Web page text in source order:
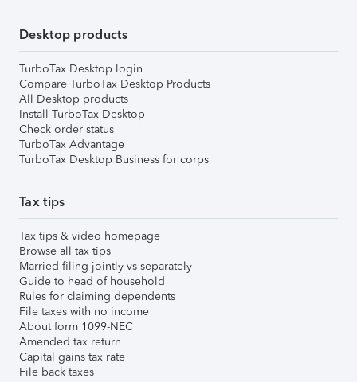
Desktop products
TurboTax Desktop login
Compare TurboTax Desktop Products
All Desktop products
Install TurboTax Desktop
Check order status
TurboTax Advantage
TurboTax Desktop Business for corps
Tax tips
Tax tips & video homepage
Browse all tax tips
Married filing jointly vs separately
Guide to head of household
Rules for claiming dependents
File taxes with no income
About form 1099-NEC
Amended tax return
Capital gains tax rate
File back taxes